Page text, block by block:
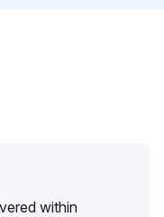
within